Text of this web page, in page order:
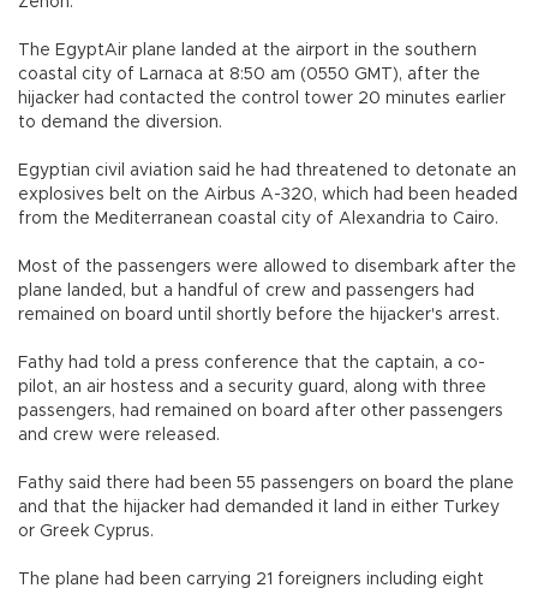
The EgyptAir plane landed at the airport in the southern
coastal city of Larnaca at 8:50 am (0550 GMT), after the
hijacker had contacted the control tower 20 minutes earlier
to demand the diversion.
Egyptian civil aviation said he had threatened to detonate an
explosives belt on the Airbus A-320, which had been headed
from the Mediterranean coastal city of Alexandria to Cairo.
Most of the passengers were allowed to disembark after the
plane landed, but a handful of crew and passengers had
remained on board until shortly before the hijacker's arrest.
Fathy had told a press conference that the captain, a co-
pilot, an air hostess and a security guard, along with three
passengers, had remained on board after other passengers
and crew were released.
Fathy said there had been 55 passengers on board the plane
and that the hijacker had demanded it land in either Turkey
or Greek Cyprus.
The plane had been carrying 21 foreigners including eight